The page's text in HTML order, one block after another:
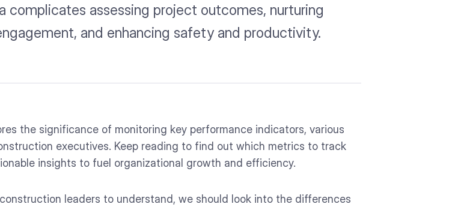
assessing project outcomes, nurturing
and enhancing safety and productivity.
the significance of monitoring key performance indicators, various
executives. Keep reading to find out which metrics to track
insights to fuel organizational growth and efficiency.
leaders to understand, we should look into the differences